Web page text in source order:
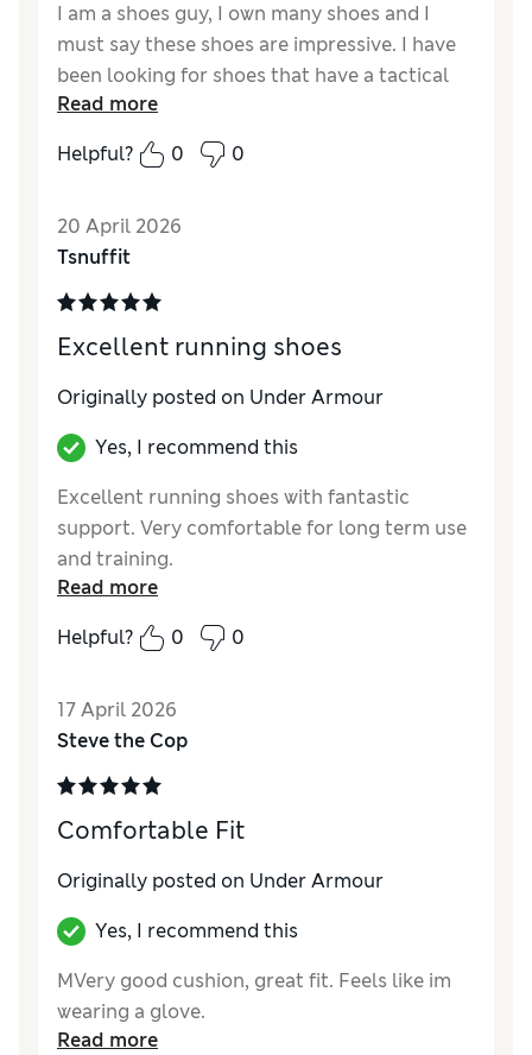
I am a shoes guy, I own many shoes and I
must say these shoes are impressive. I have
been looking for shoes that have a tactical
look that are super comfortable. These shoes
are definitely the perfect FIT! Well done
Under Armour no other brand makes shoes
Read more
Helpful?
0 0
20 April 2026
Tsnuffit
Excellent running shoes
Originally posted on Under Armour
Yes, I recommend this
Excellent running shoes with fantastic
support. Very comfortable for long term use
and training.
Read more
Helpful?
0 0
17 April 2026
Steve the Cop
Comfortable Fit
Originally posted on Under Armour
Yes, I recommend this
MVery good cushion, great fit. Feels like im
wearing a glove.
Read more